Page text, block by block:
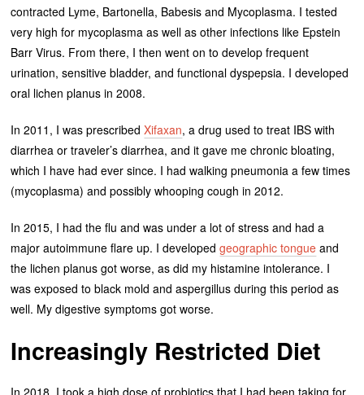
contracted Lyme, Bartonella, Babesis and Mycoplasma. I tested
very high for mycoplasma as well as other infections like Epstein
Barr Virus. From there, I then went on to develop frequent
urination, sensitive bladder, and functional dyspepsia. I developed
oral lichen planus in 2008.
In 2011, I was prescribedXifaxan, a drug used to treat IBS with
diarrhea or traveler’s diarrhea, and it gave me chronic bloating,
which I have had ever since. I had walking pneumonia a few times
(mycoplasma) and possibly whooping cough in 2012.
In 2015, I had the flu and was under a lot of stress and had a
major autoimmune flare up. I developedgeographic tongue and
the lichen planus got worse, as did my histamine intolerance. I
was exposed to black mold and aspergillus during this period as
well. My digestive symptoms got worse.
Increasingly Restricted Diet
In 2018, I took a high dose of probiotics that I had been taking for